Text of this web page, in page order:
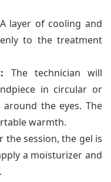
A layer of cooling and
to the treatment
The technician will
in circular or
the eyes. The
warmth.
the session, the gel is
a moisturizer and